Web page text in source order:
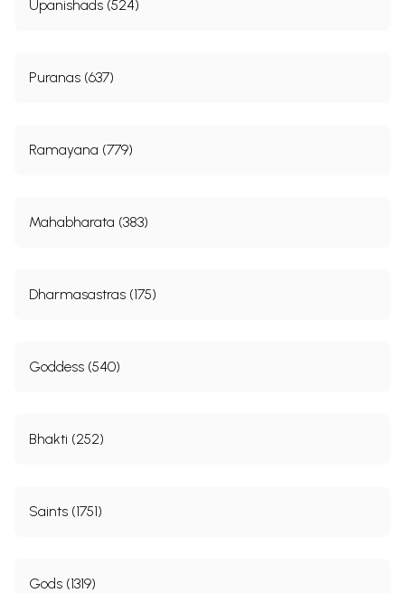
Upanishads (524)
Puranas (637)
Ramayana (779)
Mahabharata (383)
Dharmasastras (175)
Goddess (540)
Bhakti (252)
Saints (1751)
Gods (1319)